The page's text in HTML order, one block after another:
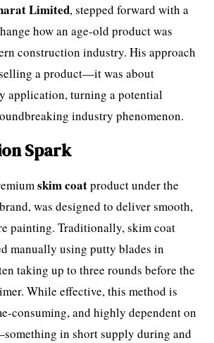
Limited, stepped forward with a
how an age-old product was
construction industry. His approach
a product—it was about
application, turning a potential
industry phenomenon.
Spark
skim coatproduct under the
brand, was designed to deliver smooth,
painting. Traditionally, skim coat
manually using putty blades in
taking up to three rounds before the
While effective, this method is
consuming, and highly dependent on
in short supply during and